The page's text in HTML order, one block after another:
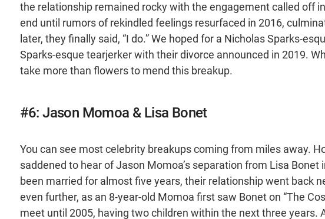
the relationship remained rocky with the engagement called off
end until rumors of rekindled feelings resurfaced in 2016,
later, they finally said, “I do.” We hoped for a Nicholas Sparks-
Sparks-esque tearjerker with their divorce announced in 2019.
take more than flowers to mend this breakup.
#6: Jason Momoa & Lisa Bonet
You can see most celebrity breakups coming from miles away.
saddened to hear of Jason Momoa’s separation from Lisa
been married for almost five years, their relationship went back
even further, as an 8-year-old Momoa first saw Bonet on “The
meet until 2005, having two children within the next three years.